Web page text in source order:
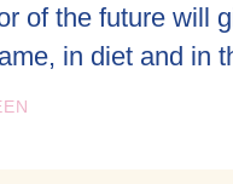
of the future will
in diet and in